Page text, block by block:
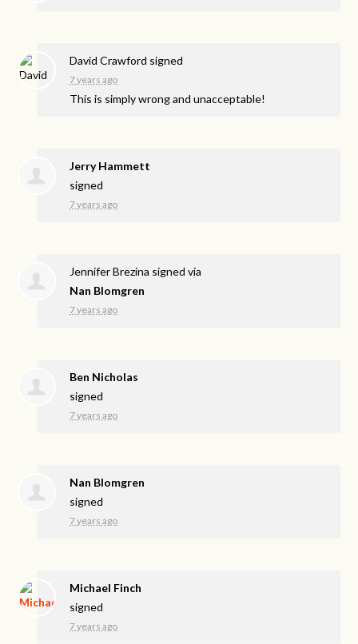
David Crawford signed
7 years ago
This is simply wrong and unacceptable!
Jerry Hammett
signed
7 years ago
Jennifer Brezina signed via
Nan Blomgren
7 years ago
Ben Nicholas
signed
7 years ago
Nan Blomgren
signed
7 years ago
Michael Finch
signed
7 years ago